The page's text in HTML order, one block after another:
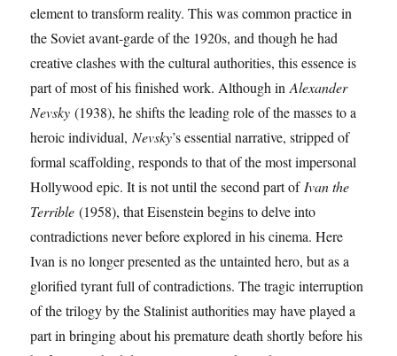
element to transform reality. This was common practice in
the Soviet avant-garde of the 1920s, and though he had
creative clashes with the cultural authorities, this essence is
part of most of his finished work. Although inAlexander
Nevsky(1938), he shifts the leading role of the masses to a
heroic individual,Nevsky’s essential narrative, stripped of
formal scaffolding, responds to that of the most impersonal
Hollywood epic. It is not until the second part ofIvan the
Terrible(1958), that Eisenstein begins to delve into
contradictions never before explored in his cinema. Here
Ivan is no longer presented as the untainted hero, but as a
glorified tyrant full of contradictions. The tragic interruption
of the trilogy by the Stalinist authorities may have played a
part in bringing about his premature death shortly before his